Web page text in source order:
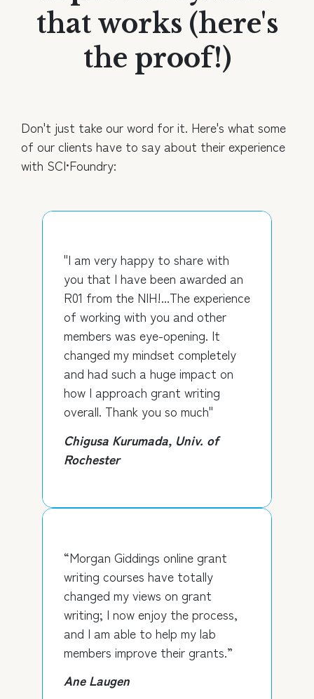
that works (here's
the proof!)
Don't just take our word for it. Here's what some
of our clients have to say about their experience
with SCI•Foundry:
"I am very happy to share with
you that I have been awarded an
R01 from the NIH!...The experience
of working with you and other
members was eye-opening. It
changed my mindset completely
and had such a huge impact on
how I approach grant writing
overall. Thank you so much"
Chigusa Kurumada, Univ. of
Rochester
“Morgan Giddings online grant
writing courses have totally
changed my views on grant
writing; I now enjoy the process,
and I am able to help my lab
members improve their grants.”
Ane Laugen